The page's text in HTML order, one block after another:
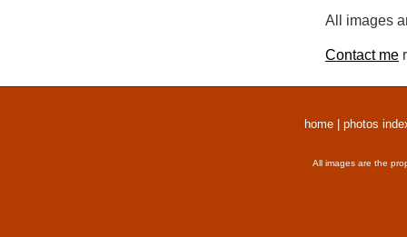
All images
Contact me
home photos
All images are the